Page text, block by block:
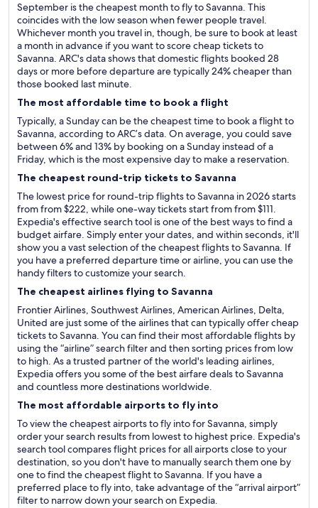
September is the cheapest month to fly to Savanna. This
coincides with the low season when fewer people travel.
Whichever month you travel in, though, be sure to book at least
a month in advance if you want to score cheap tickets to
Savanna. ARC's data shows that domestic flights booked 28
days or more before departure are typically 24% cheaper than
those booked last minute.
The most affordable time to book a flight
Typically, a Sunday can be the cheapest time to book a flight to
Savanna, according to ARC’s data. On average, you could save
between 6% and 13% by booking on a Sunday instead of a
Friday, which is the most expensive day to make a reservation.
The cheapest round-trip tickets to Savanna
The lowest price for round-trip flights to Savanna in 2026 starts
from from $222, while one-way tickets start from from $111.
Expedia's effective search tool is one of the best ways to find a
budget airfare. Simply enter your dates, and within seconds, it'll
show you a vast selection of the cheapest flights to Savanna. If
you have a preferred departure time or airline, you can use the
handy filters to customize your search.
The cheapest airlines flying to Savanna
Frontier Airlines, Southwest Airlines, American Airlines, Delta,
United are just some of the airlines that can typically offer cheap
tickets to Savanna. You can find their most affordable flights by
using the “airline” search filter and then sorting prices from low
to high. As a trusted partner of the world's leading airlines,
Expedia offers you some of the best airfare deals to Savanna
and countless more destinations worldwide.
The most affordable airports to fly into
To view the cheapest airports to fly into for Savanna, simply
order your search results from lowest to highest price. Expedia's
search tool compares flight prices for all airports close to your
destination, so you don't have to manually search them one by
one to find the cheapest flight to Savanna. If you have a
preferred place to fly into, take advantage of the “arrival airport”
filter to narrow down your search on Expedia.